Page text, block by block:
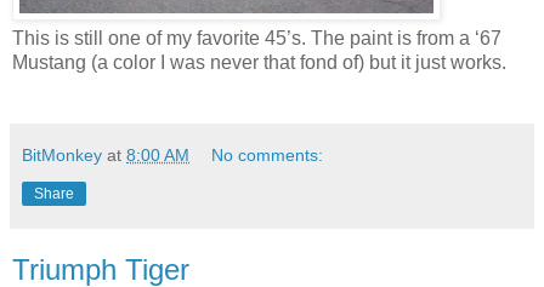
This is still one of my favorite 45’s. The paint is from a ‘67
Mustang (a color I was never that fond of) but it just works.
BitMonkey at 8:00 AM No comments:
Share
Triumph Tiger